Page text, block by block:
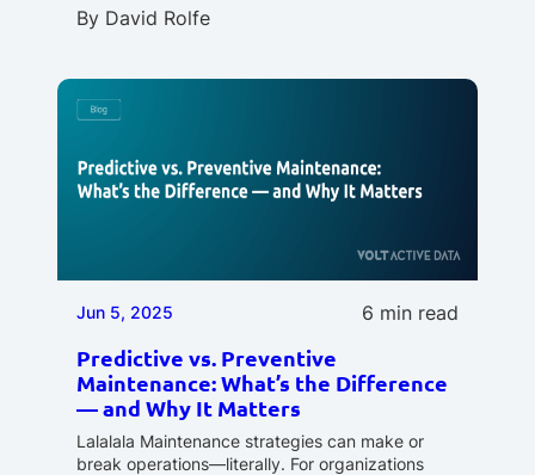
By David Rolfe
Jun 5, 2025 6 min read
Predictive vs. Preventive
Maintenance: What’s the Difference
— and Why It Matters
Lalalala Maintenance strategies can make or
break operations—literally. For organizations